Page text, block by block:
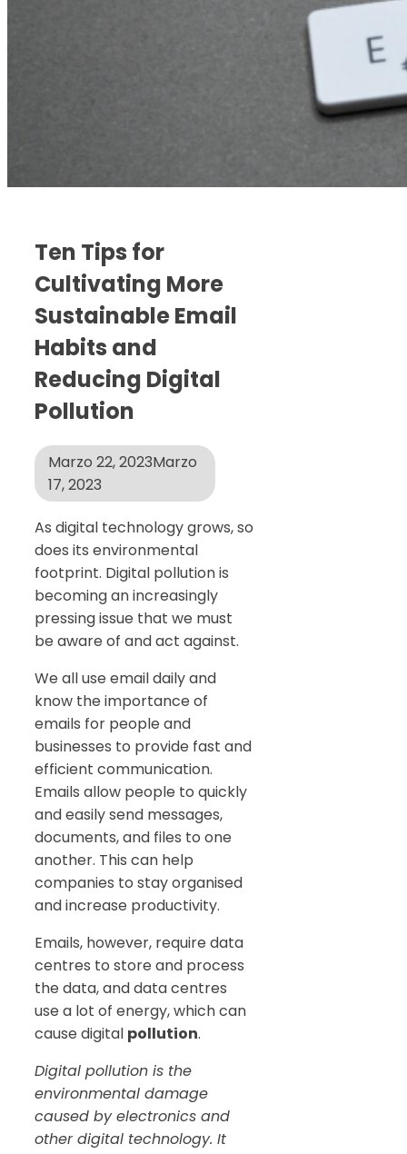
Ten Tips for
Cultivating More
Sustainable Email
Habits and
Reducing Digital
Pollution
Marzo 22, 2023Marzo
17, 2023
As digital technology grows, so
does its environmental
footprint. Digital pollution is
becoming an increasingly
pressing issue that we must
be aware of and act against.
We all use email daily and
know the importance of
emails for people and
businesses to provide fast and
efficient communication.
Emails allow people to quickly
and easily send messages,
documents, and files to one
another. This can help
companies to stay organised
and increase productivity.
Emails, however, require data
centres to store and process
the data, and data centres
use a lot of energy, which can
cause digital pollution.
Digital pollution is the
environmental damage
caused by electronics and
other digital technology. It